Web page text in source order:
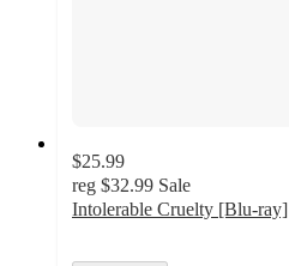
$25.99
reg $32.99 Sale
Intolerable Cruelty [Blu-ray]